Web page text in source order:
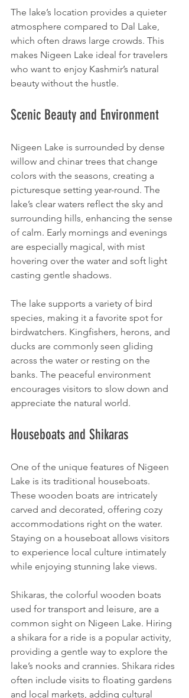
The lake’s location provides a quieter
atmosphere compared to Dal Lake,
which often draws large crowds. This
makes Nigeen Lake ideal for travelers
who want to enjoy Kashmir’s natural
beauty without the hustle.
Scenic Beauty and Environment
Nigeen Lake is surrounded by dense
willow and chinar trees that change
colors with the seasons, creating a
picturesque setting year-round. The
lake’s clear waters reflect the sky and
surrounding hills, enhancing the sense
of calm. Early mornings and evenings
are especially magical, with mist
hovering over the water and soft light
casting gentle shadows.
The lake supports a variety of bird
species, making it a favorite spot for
birdwatchers. Kingfishers, herons, and
ducks are commonly seen gliding
across the water or resting on the
banks. The peaceful environment
encourages visitors to slow down and
appreciate the natural world.
Houseboats and Shikaras
One of the unique features of Nigeen
Lake is its traditional houseboats.
These wooden boats are intricately
carved and decorated, offering cozy
accommodations right on the water.
Staying on a houseboat allows visitors
to experience local culture intimately
while enjoying stunning lake views.
Shikaras, the colorful wooden boats
used for transport and leisure, are a
common sight on Nigeen Lake. Hiring
a shikara for a ride is a popular activity,
providing a gentle way to explore the
lake’s nooks and crannies. Shikara rides
often include visits to floating gardens
and local markets, adding cultural